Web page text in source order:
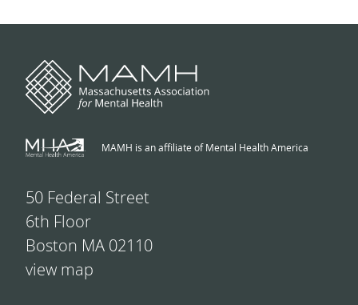
MAMH is an affiliate of Mental Health America
50 Federal Street
6th Floor
Boston MA 02110
view map